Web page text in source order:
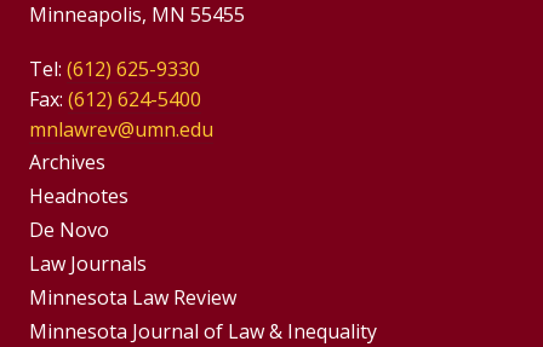
Minneapolis, MN 55455
Tel: (612) 625-9330
Fax: (612) 624-5400
mnlawrev@umn.edu
Group
Footer
Menu
Archives
Headnotes
De Novo
Footer
Menus
Law Journals
Minnesota Law Review
Minnesota Journal of Law & Inequality